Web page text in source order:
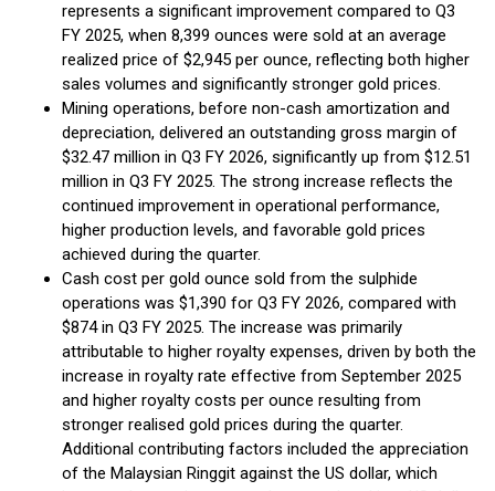
represents a significant improvement compared to Q3
FY 2025, when 8,399 ounces were sold at an average
realized price of $2,945 per ounce, reflecting both higher
sales volumes and significantly stronger gold prices.
Mining operations, before non-cash amortization and
depreciation, delivered an outstanding gross margin of
$32.47 million in Q3 FY 2026, significantly up from $12.51
million in Q3 FY 2025. The strong increase reflects the
continued improvement in operational performance,
higher production levels, and favorable gold prices
achieved during the quarter.
Cash cost per gold ounce sold from the sulphide
operations was $1,390 for Q3 FY 2026, compared with
$874 in Q3 FY 2025. The increase was primarily
attributable to higher royalty expenses, driven by both the
increase in royalty rate effective from September 2025
and higher royalty costs per ounce resulting from
stronger realised gold prices during the quarter.
Additional contributing factors included the appreciation
of the Malaysian Ringgit against the US dollar, which